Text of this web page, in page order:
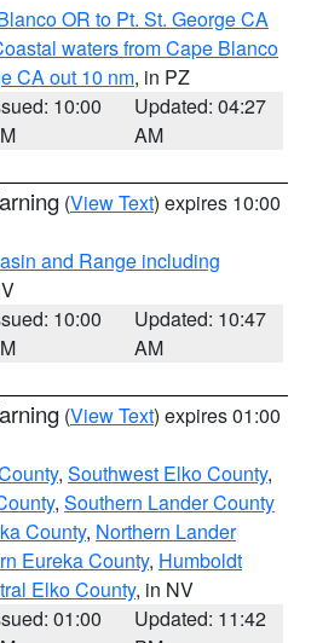
OR to Pt. St. George CA
waters from Cape Blanco
CA out 10 nm, in PZ
10:00
Updated: 04:27
AM
(View Text) expires 10:00
and Range including
10:00
Updated: 10:47
AM
(View Text) expires 01:00
, Southwest Elko County,
, Southern Lander County
County, Northern Lander
Eureka County, Humboldt
Elko County, in NV
01:00
Updated: 11:42